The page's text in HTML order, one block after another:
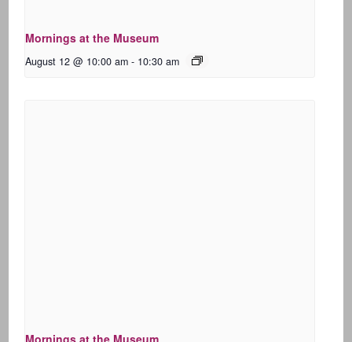
Mornings at the Museum
August 12 @ 10:00 am - 10:30 am